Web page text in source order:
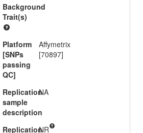
Background
Trait(s)
-
Platform
[SNPs
passing
QC]
Affymetrix
[70897]
Replication
sample
description
NA
ReplicationNR